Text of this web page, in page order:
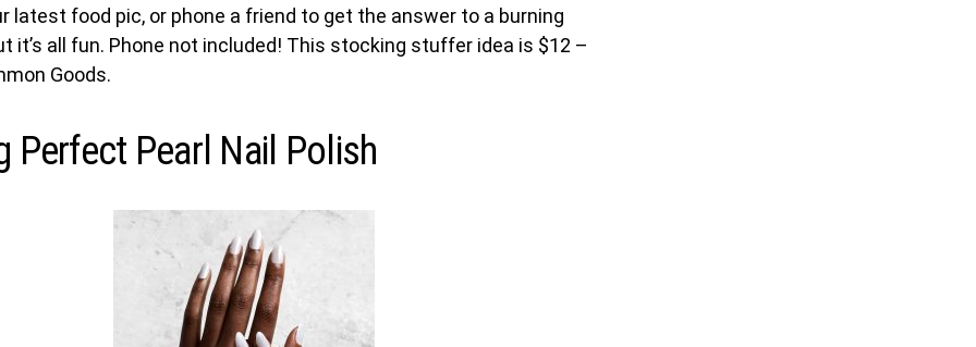
latest food pic, or phone a friend to get the answer to a burning
it’s all fun. Phone not included! This stocking stuffer idea is $12 –
Goods.
Perfect Pearl Nail Polish